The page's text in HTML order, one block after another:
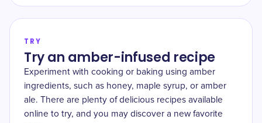
TRY
Try an amber-infused recipe
Experiment with cooking or baking using amber
ingredients, such as honey, maple syrup, or amber
ale. There are plenty of delicious recipes available
online to try, and you may discover a new favorite